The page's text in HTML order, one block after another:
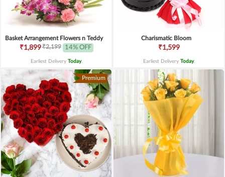
Basket Arrangement Flowers n Teddy
₹1,899₹2,199 14% OFF
Earliest Delivery Today.
Charismatic Bloom
₹1,599
Earliest Delivery Today.
Premium